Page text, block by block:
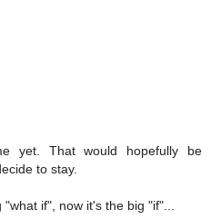
yet. That would hopefully be
to stay.
if", now it's the big "if"...